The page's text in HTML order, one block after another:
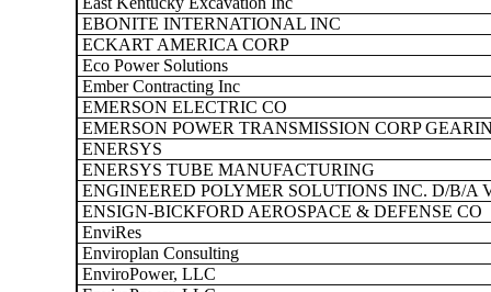
EBONITE INTERNATIONAL INC
ECKART AMERICA CORP
Eco Power Solutions
Ember Contracting Inc
EMERSON ELECTRIC CO
EMERSON POWER TRANSMISSION CORP
ENERSYS
ENERSYS TUBE MANUFACTURING
ENGINEERED POLYMER SOLUTIONS INC. D/B/A
ENSIGN-BICKFORD AEROSPACE & DEFENSE CO
EnviRes
Enviroplan Consulting
EnviroPower, LLC